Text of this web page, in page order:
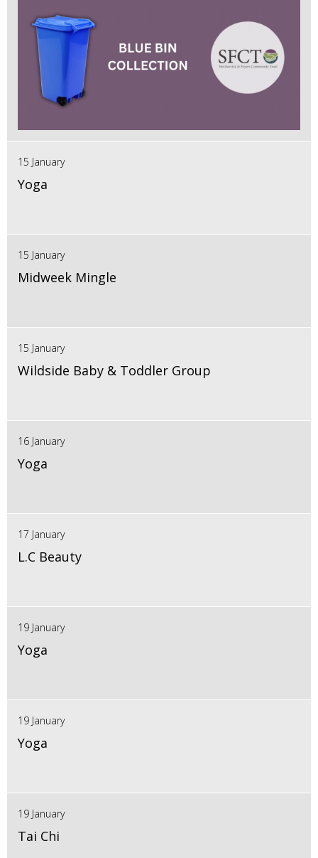
15 January
Yoga
15 January
Midweek Mingle
15 January
Wildside Baby & Toddler Group
16 January
Yoga
17 January
L.C Beauty
19 January
Yoga
19 January
Yoga
19 January
Tai Chi